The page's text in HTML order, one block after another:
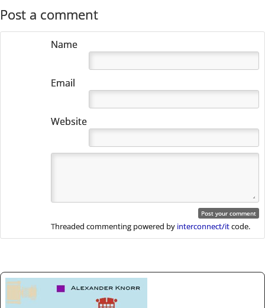
Post a comment
Name
Email
Website
Threaded commenting powered by interconnect/itcode.